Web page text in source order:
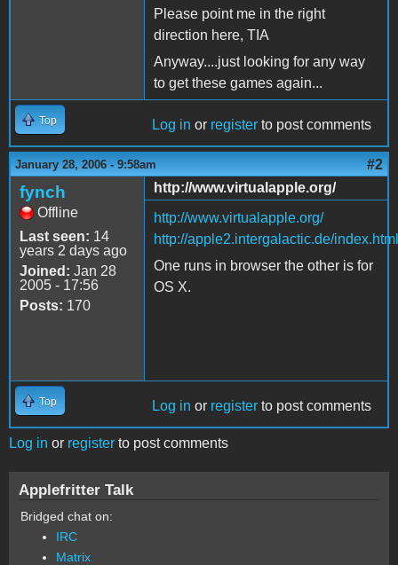
Please point me in the right
direction here, TIA
Anyway....just looking for any way
to get these games again...
Top Log in or register to post comments
January 28, 2006 - 9:58am #2
fynch
Offline
Last seen: 14
years 2 days ago
Joined: Jan 28
2005 - 17:56
Posts: 170
http://www.virtualapple.org/
http://www.virtualapple.org/
http://apple2.intergalactic.de/index.html
One runs in browser the other is for
OS X.
Top Log in or register to post comments
Log in or register to post comments
Applefritter Talk
Bridged chat on:
IRC
Matrix